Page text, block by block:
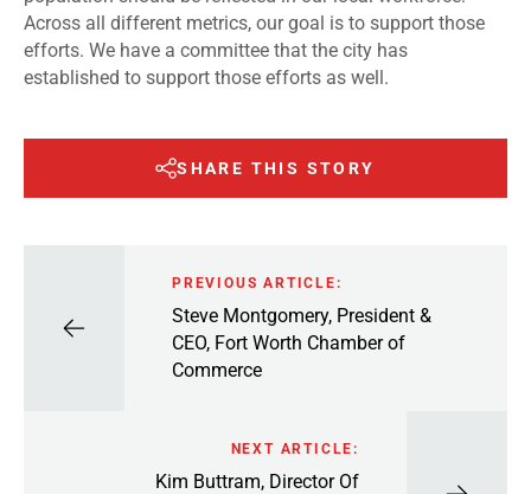
Across all different metrics, our goal is to support those
efforts. We have a committee that the city has
established to support those efforts as well.
SHARE THIS STORY
PREVIOUS ARTICLE:
Steve Montgomery, President &
CEO, Fort Worth Chamber of
Commerce
NEXT ARTICLE:
Kim Buttram, Director Of